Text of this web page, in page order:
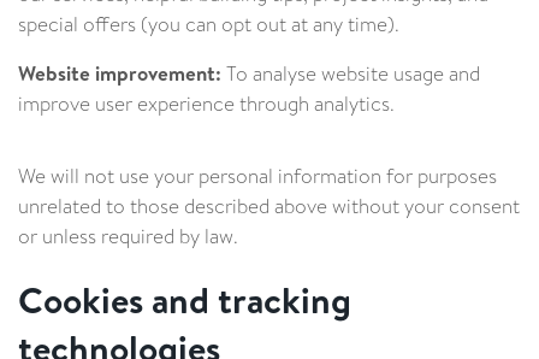
special offers (you can opt out at any time).
Website improvement: To analyse website usage and
improve user experience through analytics.
We will not use your personal information for purposes
unrelated to those described above without your consent
or unless required by law.
Cookies and tracking
technologies